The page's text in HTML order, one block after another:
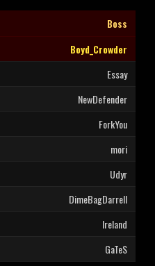
Boss
Boyd_Crowder
Essay
NewDefender
ForkYou
mori
Udyr
DimeBagDarrell
Ireland
GaTeS